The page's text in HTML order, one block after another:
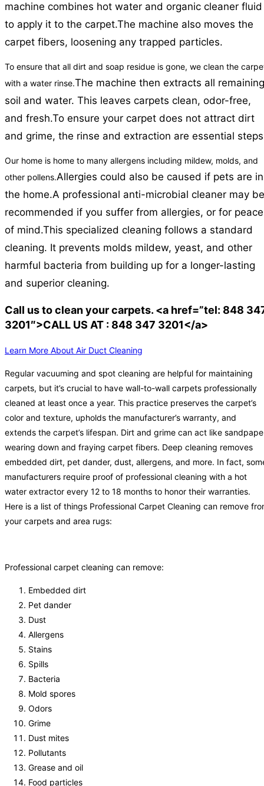
machine combines hot water and organic cleaner fluid
to apply it to the carpet.The machine also moves the
carpet fibers, loosening any trapped particles.
To ensure that all dirt and soap residue is gone, we clean the
with a water rinse.The machine then extracts all remaining
soil and water. This leaves carpets clean, odor-free,
and fresh.To ensure your carpet does not attract dirt
and grime, the rinse and extraction are essential
Our home is home to many allergens including mildew, molds, and
other pollens.Allergies could also be caused if pets are in
the home.A professional anti-microbial cleaner may be
recommended if you suffer from allergies, or for peace
of mind.This specialized cleaning follows a standard
cleaning. It prevents molds mildew, yeast, and other
harmful bacteria from building up for a longer-lasting
and superior cleaning.
Call us to clean your carpets. <a href=”tel: 848
3201″>CALL US AT : 848 347 3201</a>
Learn More About Air Duct Cleaning
Regular vacuuming and spot cleaning are helpful for maintaining
carpets, but it’s crucial to have wall-to-wall carpets professionally
cleaned at least once a year. This practice preserves the carpet’s
color and texture, upholds the manufacturer’s warranty, and
extends the carpet’s lifespan. Dirt and grime can act like
wearing down and fraying carpet fibers. Deep cleaning removes
embedded dirt, pet dander, dust, allergens, and more. In fact,
manufacturers require proof of professional cleaning with a hot
water extractor every 12 to 18 months to honor their warranties.
Here is a list of things Professional Carpet Cleaning can remove
your carpets and area rugs:
Professional carpet cleaning can remove:
Embedded dirt
Pet dander
Dust
Allergens
Stains
Spills
Bacteria
Mold spores
Odors
Grime
Dust mites
Pollutants
Grease and oil
Food particles